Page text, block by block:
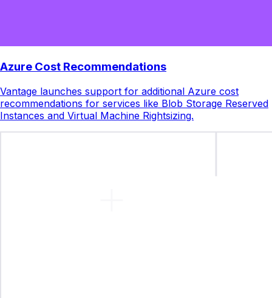
Azure Cost Recommendations
Vantage launches support for additional Azure cost
recommendations for services like Blob Storage Reserved
Instances and Virtual Machine Rightsizing.